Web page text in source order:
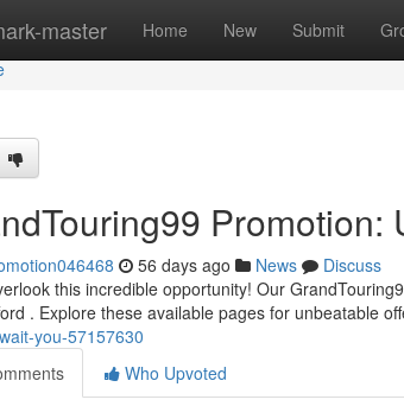
master Home New Submit
56 days ago News
Discuss
this incredible opportunity! Our
. Explore these available pages for unbeatable
you-57157630
Who Upvoted